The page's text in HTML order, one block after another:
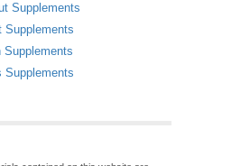
Supplements
Supplements
Supplements
Supplements